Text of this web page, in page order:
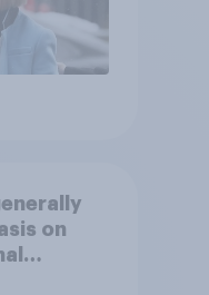
on